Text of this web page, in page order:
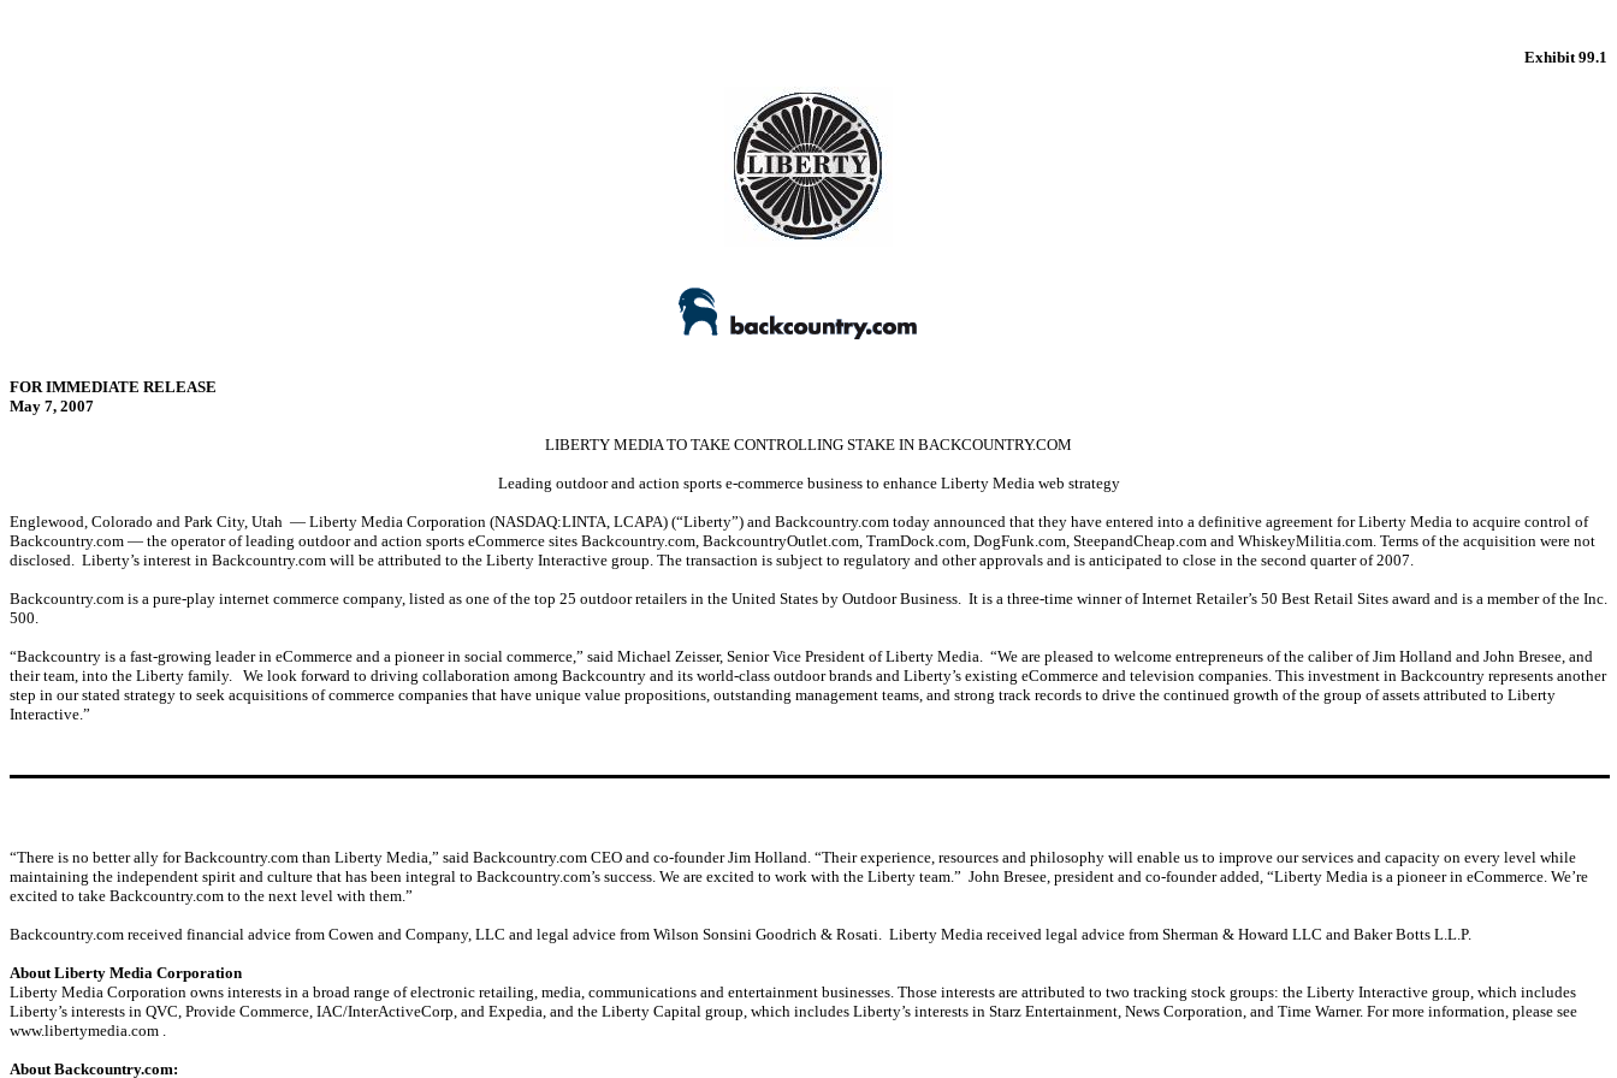
Exhibit 99.1
FOR IMMEDIATE RELEASE
May 7, 2007
LIBERTY MEDIA TO TAKE CONTROLLING STAKE IN BACKCOUNTRY.COM
Leading outdoor and action sports e-commerce business to enhance Liberty Media web strategy
Englewood, Colorado and Park City, Utah — Liberty Media Corporation (NASDAQ:LINTA, LCAPA) (“Liberty”) and Backcountry.com today announced that they have entered into a definitive agreement for Liberty Media to acquire control of
Backcountry.com — the operator of leading outdoor and action sports eCommerce sites Backcountry.com, BackcountryOutlet.com, TramDock.com, DogFunk.com, SteepandCheap.com and WhiskeyMilitia.com. Terms of the acquisition were not
disclosed. Liberty’s interest in Backcountry.com will be attributed to the Liberty Interactive group. The transaction is subject to regulatory and other approvals and is anticipated to close in the second quarter of 2007.
Backcountry.com is a pure-play internet commerce company, listed as one of the top 25 outdoor retailers in the United States by Outdoor Business. It is a three-time winner of Internet Retailer’s 50 Best Retail Sites award and is a member of the Inc.
500.
“Backcountry is a fast-growing leader in eCommerce and a pioneer in social commerce,” said Michael Zeisser, Senior Vice President of Liberty Media. “We are pleased to welcome entrepreneurs of the caliber of Jim Holland and John Bresee, and
their team, into the Liberty family. We look forward to driving collaboration among Backcountry and its world-class outdoor brands and Liberty’s existing eCommerce and television companies. This investment in Backcountry represents another
step in our stated strategy to seek acquisitions of commerce companies that have unique value propositions, outstanding management teams, and strong track records to drive the continued growth of the group of assets attributed to Liberty
Interactive.”
“There is no better ally for Backcountry.com than Liberty Media,” said Backcountry.com CEO and co-founder Jim Holland. “Their experience, resources and philosophy will enable us to improve our services and capacity on every level while
maintaining the independent spirit and culture that has been integral to Backcountry.com’s success. We are excited to work with the Liberty team.” John Bresee, president and co-founder added, “Liberty Media is a pioneer in eCommerce. We’re
excited to take Backcountry.com to the next level with them.”
Backcountry.com received financial advice from Cowen and Company, LLC and legal advice from Wilson Sonsini Goodrich & Rosati. Liberty Media received legal advice from Sherman & Howard LLC and Baker Botts L.L.P.
About Liberty Media Corporation
Liberty Media Corporation owns interests in a broad range of electronic retailing, media, communications and entertainment businesses. Those interests are attributed to two tracking stock groups: the Liberty Interactive group, which includes
Liberty’s interests in QVC, Provide Commerce, IAC/InterActiveCorp, and Expedia, and the Liberty Capital group, which includes Liberty’s interests in Starz Entertainment, News Corporation, and Time Warner. For more information, please see
www.libertymedia.com .
About Backcountry.com: